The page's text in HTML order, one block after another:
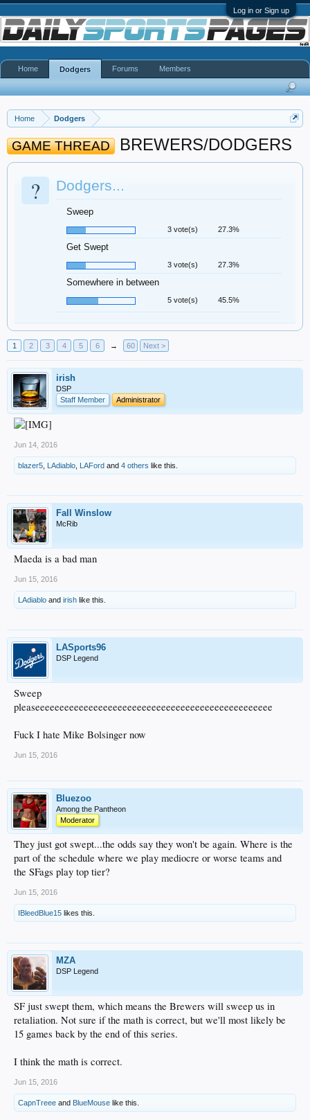
Log in or Sign up
Home Dodgers
GAME THREAD BREWERS/DODGERS
? Dodgers...
Sweep
3 vote(s) 27.3%
Get Swept
3 vote(s) 27.3%
Somewhere in between
5 vote(s) 45.5%
1 2 3 4 5 6 → 60 Next >
irish
DSP
Staff Member
Administrator
Jun 14, 2016
blazer5 LAdiablo LAFord and 4 others like this.
Fall Winslow
McRib
Maeda is a bad man
Jun 15, 2016
LAdiablo and irish like this.
LASports96
DSP Legend
Sweep
pleaseeeeeeeeeeeeeeeeeeeeeeeeeeeeeeeeeeeeeeeeeeeeeeeee
Fuck I hate Mike Bolsinger now
Jun 15, 2016
Bluezoo
Among the Pantheon
Moderator
They just got swept...the odds say they won't be again. Where is the
part of the schedule where we play mediocre or worse teams and
the SFags play top tier?
Jun 15, 2016
IBleedBlue15 likes this.
MZA
DSP Legend
SF just swept them, which means the Brewers will sweep us in
retaliation. Not sure if the math is correct, but we'll most likely be
15 games back by the end of this series.
I think the math is correct.
Jun 15, 2016
CapnTreee and BlueMouse like this.
Home Dodgers Forums Members